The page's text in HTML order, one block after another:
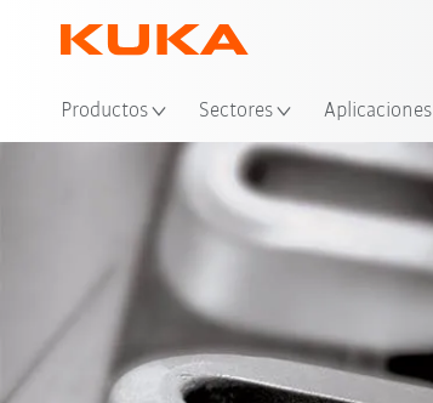
Productos Sectores Aplicaciones